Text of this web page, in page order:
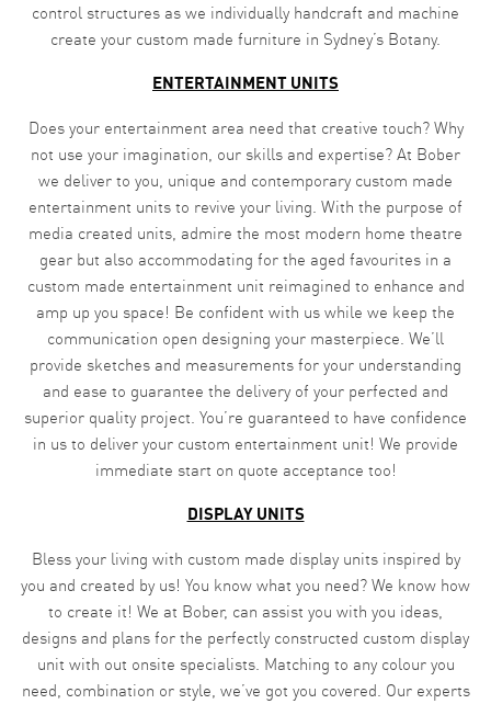
control structures as we individually handcraft and machine
create your custom made furniture in Sydney’s Botany.
ENTERTAINMENT UNITS
Does your entertainment area need that creative touch? Why
not use your imagination, our skills and expertise? At Bober
we deliver to you, unique and contemporary custom made
entertainment units to revive your living. With the purpose of
media created units, admire the most modern home theatre
gear but also accommodating for the aged favourites in a
custom made entertainment unit reimagined to enhance and
amp up you space! Be confident with us while we keep the
communication open designing your masterpiece. We’ll
provide sketches and measurements for your understanding
and ease to guarantee the delivery of your perfected and
superior quality project. You’re guaranteed to have confidence
in us to deliver your custom entertainment unit! We provide
immediate start on quote acceptance too!
DISPLAY UNITS
Bless your living with custom made display units inspired by
you and created by us! You know what you need? We know how
to create it! We at Bober, can assist you with you ideas,
designs and plans for the perfectly constructed custom display
unit with out onsite specialists. Matching to any colour you
need, combination or style, we’ve got you covered. Our experts